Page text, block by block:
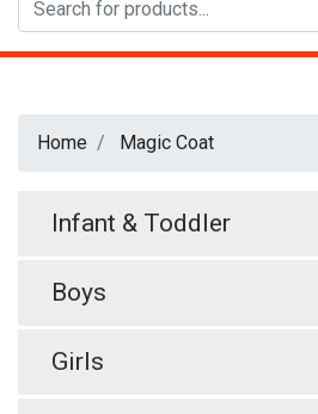
Home Magic Coat
Infant & Toddler
Boys
Girls